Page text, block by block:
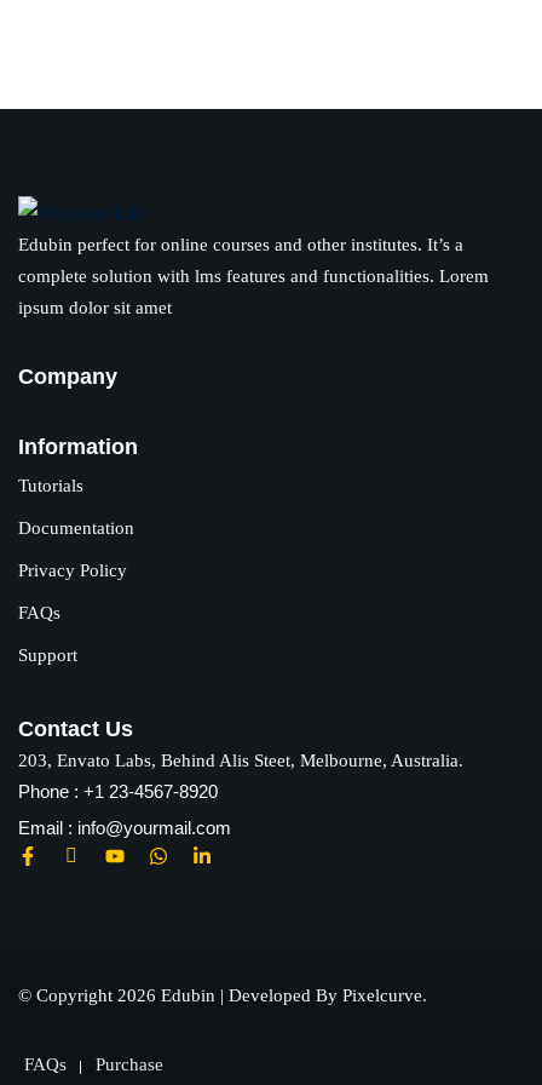
Edubin perfect for online courses and other institutes. It’s a
complete solution with lms features and functionalities. Lorem
ipsum dolor sit amet
Company
Information
Tutorials
Documentation
Privacy Policy
FAQs
Support
Contact Us
203, Envato Labs, Behind Alis Steet, Melbourne, Australia.
Phone : +1 23-4567-8920
Email : info@yourmail.com
© Copyright 2026 Edubin | Developed By Pixelcurve.
FAQs Purchase